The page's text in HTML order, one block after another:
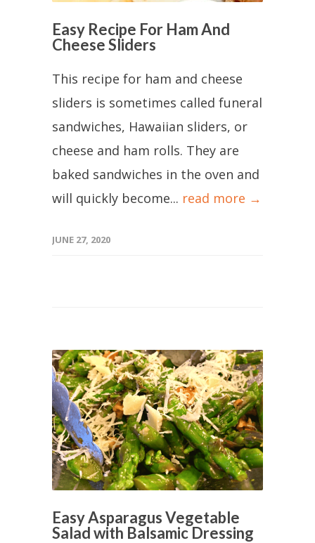
Easy Recipe For Ham And
Cheese Sliders
This recipe for ham and cheese
sliders is sometimes called funeral
sandwiches, Hawaiian sliders, or
cheese and ham rolls. They are
baked sandwiches in the oven and
will quickly become... read more →
JUNE 27, 2020
Easy Asparagus Vegetable
Salad with Balsamic Dressing